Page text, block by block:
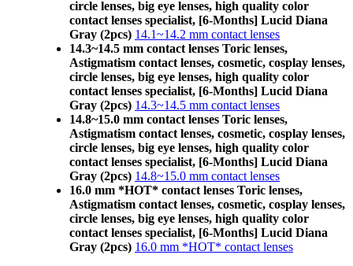
circle lenses, big eye lenses, high quality color
contact lenses specialist, [6-Months] Lucid Diana
Gray (2pcs) 14.1~14.2 mm contact lenses
14.3~14.5 mm contact lenses Toric lenses,
Astigmatism contact lenses, cosmetic, cosplay lenses,
circle lenses, big eye lenses, high quality color
contact lenses specialist, [6-Months] Lucid Diana
Gray (2pcs) 14.3~14.5 mm contact lenses
14.8~15.0 mm contact lenses Toric lenses,
Astigmatism contact lenses, cosmetic, cosplay lenses,
circle lenses, big eye lenses, high quality color
contact lenses specialist, [6-Months] Lucid Diana
Gray (2pcs) 14.8~15.0 mm contact lenses
16.0 mm *HOT* contact lenses Toric lenses,
Astigmatism contact lenses, cosmetic, cosplay lenses,
circle lenses, big eye lenses, high quality color
contact lenses specialist, [6-Months] Lucid Diana
Gray (2pcs) 16.0 mm *HOT* contact lenses